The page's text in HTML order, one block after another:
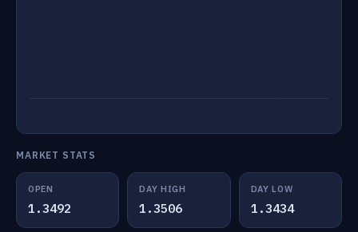
MARKET STATS
OPEN
1.3492
DAY HIGH
1.3506
DAY LOW
1.3434